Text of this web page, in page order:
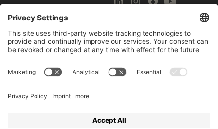
COMMS
Newsletter Signup
Innovation Gap Report
LEGAL
Terms of Service